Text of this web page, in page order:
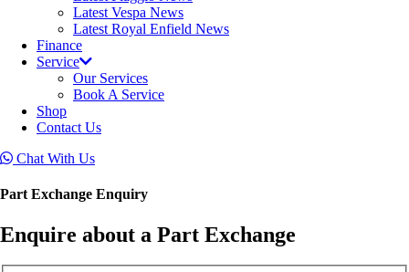
Latest Vespa News
Latest Royal Enfield News
Finance
Service
Our Services
Book A Service
Shop
Contact Us
Chat With Us
Part Exchange Enquiry
Enquire about a Part Exchange